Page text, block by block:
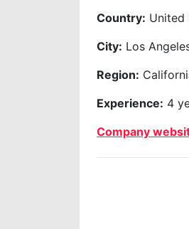
Country: United
City: Los
Region:
Experience: 4
Company